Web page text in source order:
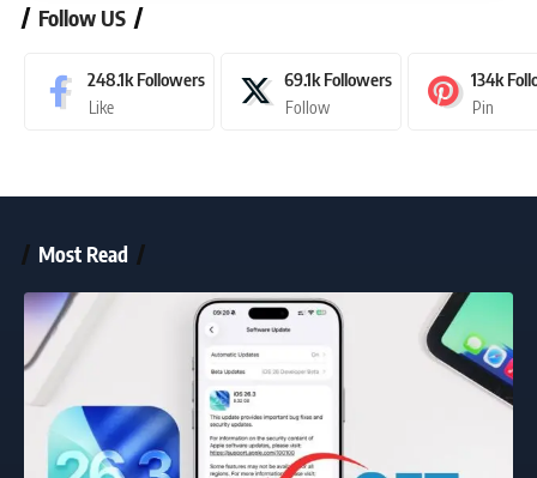
Follow US
248.1k Followers
Like
69.1k Followers
Follow
134k
Pin
Most Read